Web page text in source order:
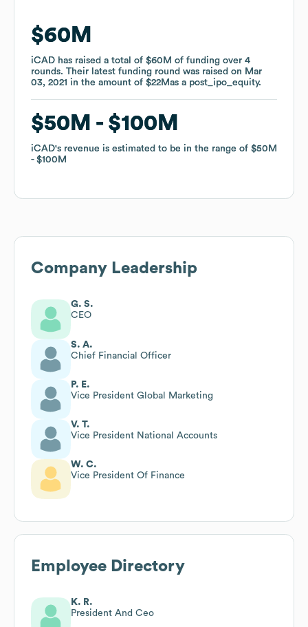
$60M
iCAD has raised a total of $60M of funding over 4
rounds. Their latest funding round was raised on Mar
03, 2021 in the amount of $22Mas a post_ipo_equity.
$50M $100M
iCAD's revenue is estimated to be in the range of $50M
$100M
$60M
iCAD has raised a total of $60M of funding over 4
rounds. Their latest funding round was raised on Mar
03, 2021 in the amount of $22Mas a post_ipo_equity.
$50M $100M
iCAD's revenue is estimated to be in the range of $50M
$100M
Company Leadership
G. S.
CEO
S. A.
Chief Financial Officer
P. E.
Vice President Global Marketing
V. T.
Vice President National Accounts
W. C.
Vice President Of Finance
Employee Directory
K. R.
President And Ceo